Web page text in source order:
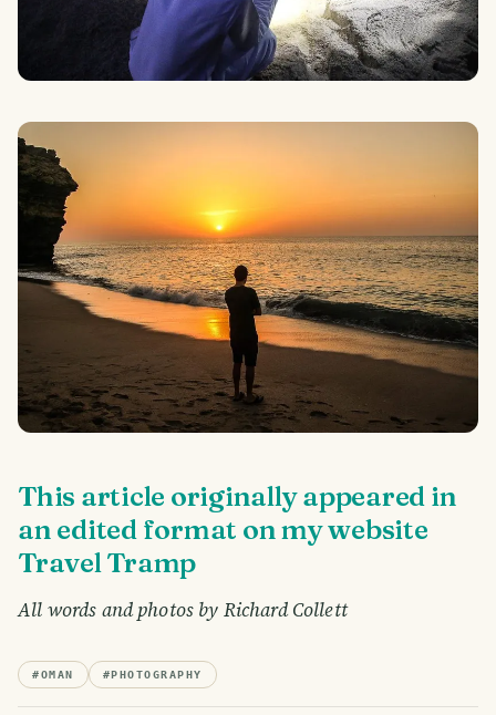
This article originally appeared in
an edited format on my website
Travel Tramp
All words and photos by Richard Collett
#OMAN #PHOTOGRAPHY